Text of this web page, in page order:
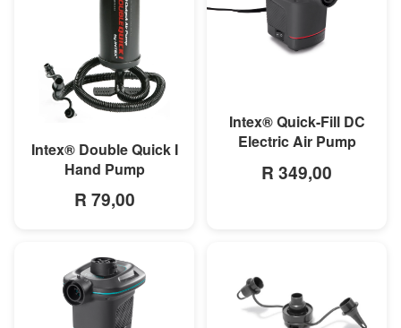
MORE INFO
Intex® Double Quick I
Hand Pump
R 79,00
Intex® Quick-Fill DC
Electric Air Pump
R 349,00